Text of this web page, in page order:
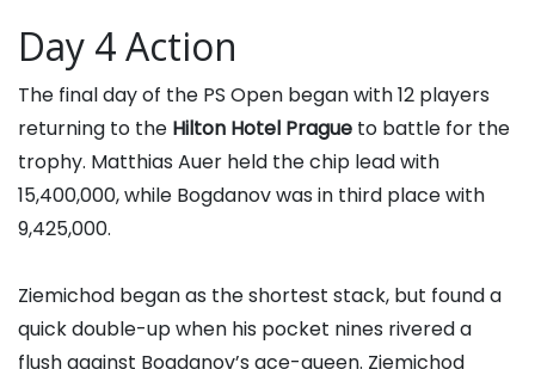
Day 4 Action
The final day of the PS Open began with 12 players
returning to the Hilton Hotel Prague to battle for the
trophy. Matthias Auer held the chip lead with
15,400,000, while Bogdanov was in third place with
9,425,000.
Ziemichod began as the shortest stack, but found a
quick double-up when his pocket nines rivered a
flush against Bogdanov’s ace-queen. Ziemichod